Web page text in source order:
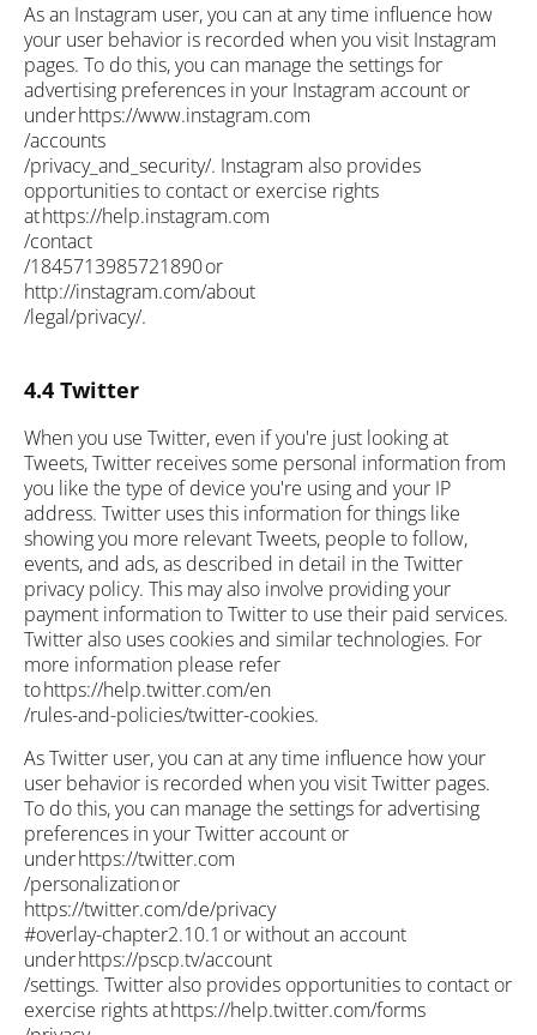
As an Instagram user, you can at any time influence how
your user behavior is recorded when you visit Instagram
pages. To do this, you can manage the settings for
advertising preferences in your Instagram account or
under https://www.instagram.com
/accounts
/privacy_and_security/. Instagram also provides
opportunities to contact or exercise rights
at https://help.instagram.com
/contact
/1845713985721890 or
http://instagram.com/about
/legal/privacy/.
4.4 Twitter
When you use Twitter, even if you're just looking at
Tweets, Twitter receives some personal information from
you like the type of device you're using and your IP
address. Twitter uses this information for things like
showing you more relevant Tweets, people to follow,
events, and ads, as described in detail in the Twitter
privacy policy. This may also involve providing your
payment information to Twitter to use their paid services.
Twitter also uses cookies and similar technologies. For
more information please refer
to https://help.twitter.com/en
/rules-and-policies/twitter-cookies.
As Twitter user, you can at any time influence how your
user behavior is recorded when you visit Twitter pages.
To do this, you can manage the settings for advertising
preferences in your Twitter account or
under https://twitter.com
/personalization or
https://twitter.com/de/privacy
#overlay-chapter2.10.1 or without an account
under https://pscp.tv/account
/settings. Twitter also provides opportunities to contact or
exercise rights at https://help.twitter.com/forms